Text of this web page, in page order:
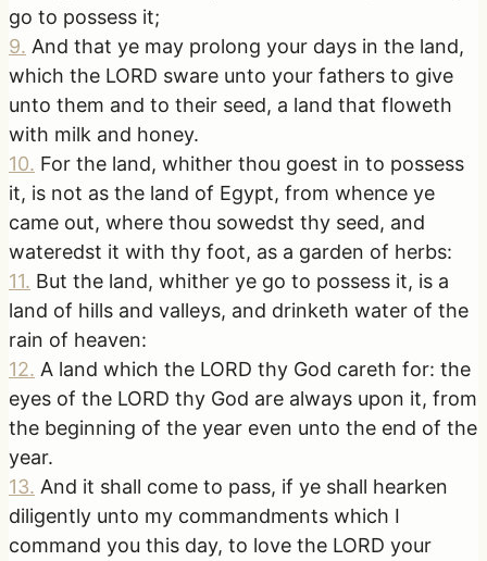
go to possess it;
9. And that ye may prolong your days in the land,
which the LORD sware unto your fathers to give
unto them and to their seed, a land that floweth
with milk and honey.
10. For the land, whither thou goest in to possess
it, is not as the land of Egypt, from whence ye
came out, where thou sowedst thy seed, and
wateredst it with thy foot, as a garden of herbs:
11. But the land, whither ye go to possess it, is a
land of hills and valleys, and drinketh water of the
rain of heaven:
12. A land which the LORD thy God careth for: the
eyes of the LORD thy God are always upon it, from
the beginning of the year even unto the end of the
year.
13. And it shall come to pass, if ye shall hearken
diligently unto my commandments which I
command you this day, to love the LORD your